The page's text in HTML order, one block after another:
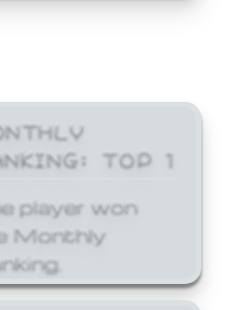
TOP 1
player won
Monthly